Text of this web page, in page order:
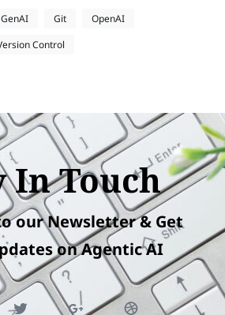
GenAI Git
OpenAI
Control
In Touch
our Newsletter & Get
on Agentic AI